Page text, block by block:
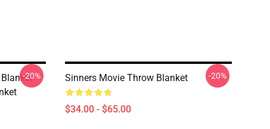
-20% Sinners Movie Throw Blanket
$34.00 - $65.00
-20%